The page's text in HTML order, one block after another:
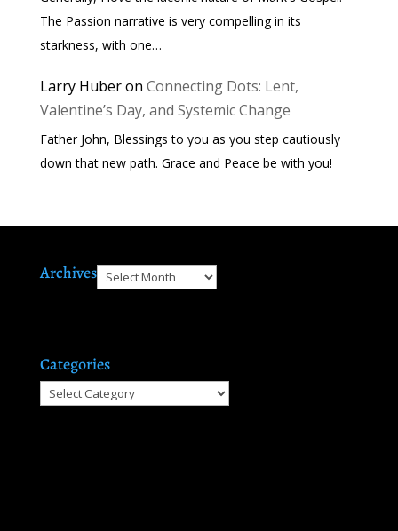
The Passion narrative is very compelling in its
starkness, with one…
Larry Huberon Connecting Dots: Lent,
Valentine’s Day, and Systemic Change
Father John, Blessings to you as you step cautiously
down that new path. Grace and Peace be with you!
ArchivesArchives
Categories
Categories